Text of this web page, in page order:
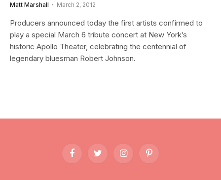
Matt Marshall March 2, 2012
Producers announced today the first artists confirmed to
play a special March 6 tribute concert at New York’s
historic Apollo Theater, celebrating the centennial of
legendary bluesman Robert Johnson.
FacebookTwitter InstagramPinterest